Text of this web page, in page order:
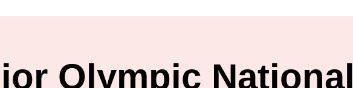
Olympic National